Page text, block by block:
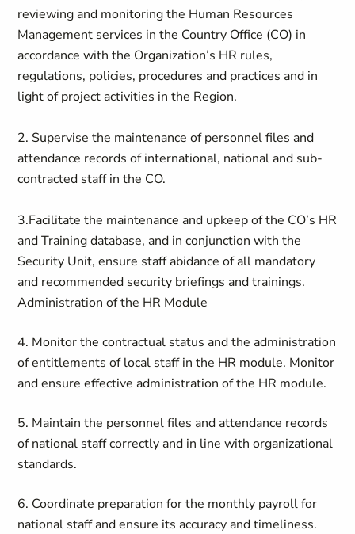
reviewing and monitoring the Human Resources
Management services in the Country Office (CO) in
accordance with the Organization’s HR rules,
regulations, policies, procedures and practices and in
light of project activities in the Region.
2. Supervise the maintenance of personnel files and
attendance records of international, national and sub-
contracted staff in the CO.
3.Facilitate the maintenance and upkeep of the CO’s HR
and Training database, and in conjunction with the
Security Unit, ensure staff abidance of all mandatory
and recommended security briefings and trainings.
Administration of the HR Module
4. Monitor the contractual status and the administration
of entitlements of local staff in the HR module. Monitor
and ensure effective administration of the HR module.
5. Maintain the personnel files and attendance records
of national staff correctly and in line with organizational
standards.
6. Coordinate preparation for the monthly payroll for
national staff and ensure its accuracy and timeliness.